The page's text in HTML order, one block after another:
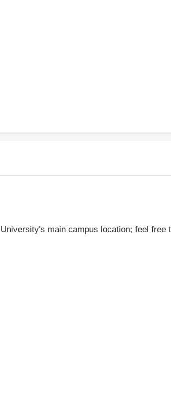
main campus location; feel free